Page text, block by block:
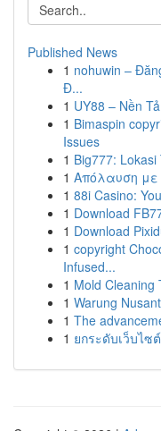
Published News
1 nohuwin –
Đ...
1 UY88 – Nền
1 Bimaspin
Issues
1 Big777:
1 Απόλαυση με
1 88i Casino:
1 Download
1 Download
1 copyright
Infused...
1 Mold Cleaning
1 Warung
1 The
1 ยกระดับเว็บไซ